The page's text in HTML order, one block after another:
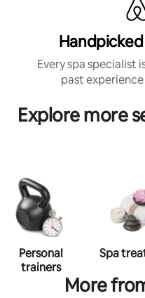
Every spa specialist
past
Explore more
Personal
trainers
Spa
More